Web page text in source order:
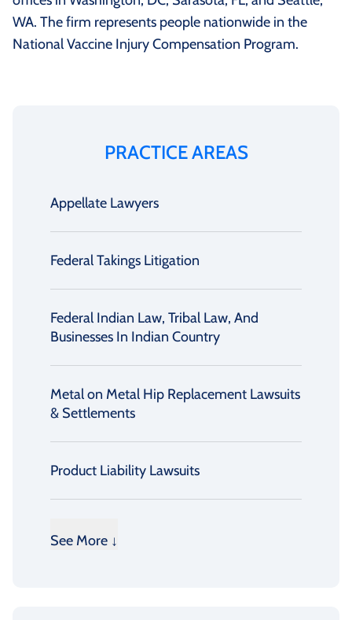
WA. The firm represents people nationwide in the
National Vaccine Injury Compensation Program.
PRACTICE AREAS
Appellate Lawyers
Federal Takings Litigation
Federal Indian Law, Tribal Law, And
Businesses In Indian Country
Metal on Metal Hip Replacement Lawsuits
& Settlements
Product Liability Lawsuits
See More ↓